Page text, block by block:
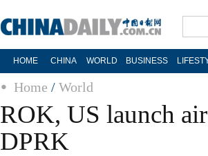
HOME CHINA WORLD BUSINESS
Home / World
ROK, US launch
DPRK